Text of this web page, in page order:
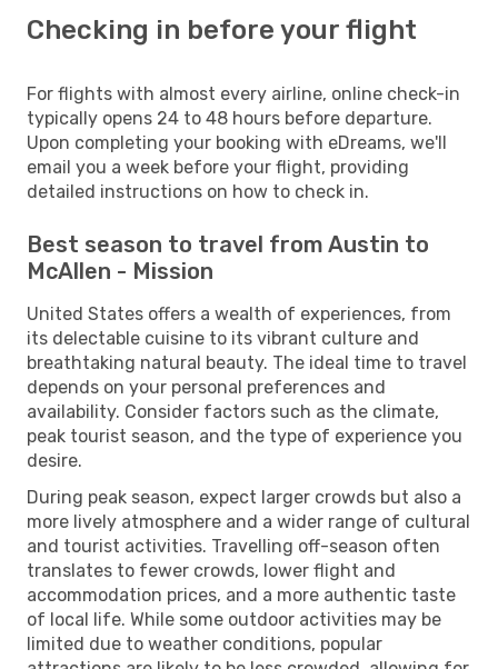
Checking in before your flight
For flights with almost every airline, online check-in
typically opens 24 to 48 hours before departure.
Upon completing your booking with eDreams, we'll
email you a week before your flight, providing
detailed instructions on how to check in.
Best season to travel from Austin to
McAllen - Mission
United States offers a wealth of experiences, from
its delectable cuisine to its vibrant culture and
breathtaking natural beauty. The ideal time to travel
depends on your personal preferences and
availability. Consider factors such as the climate,
peak tourist season, and the type of experience you
desire.
During peak season, expect larger crowds but also a
more lively atmosphere and a wider range of cultural
and tourist activities. Travelling off-season often
translates to fewer crowds, lower flight and
accommodation prices, and a more authentic taste
of local life. While some outdoor activities may be
limited due to weather conditions, popular